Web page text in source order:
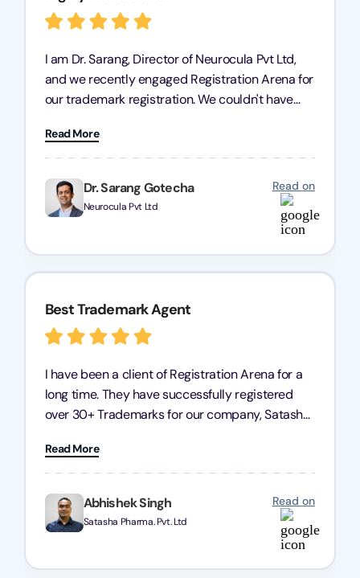
Dr. Sarang Gotecha
Neurocula Pvt Ltd
Read on
I am Dr. Sarang, Director of Neurocula Pvt Ltd,
and we recently engaged Registration Arena for
our trademark registration. We couldn't have
professional, efficient, and knowledgeable. They
guided us through the process with expertise,
ensuring everything was handled smoothly and
on time. We highly recommend Registration
Arena for their excellent trademark registration
Read More
Abhishek Singh
Satasha Pharma. Pvt. Ltd
Read on
Best Trademark Agent
I have been a client of Registration Arena for a
long time. They have successfully registered
over 30+ Trademarks for our company, Satasha
trademark services is exceptional, and I must
mention Chandan Todi, who is undoubtedly the
best trademark agent in Pune. I am highly
satisfied with their professional work! Satasha
Pharmaceutical
Read More